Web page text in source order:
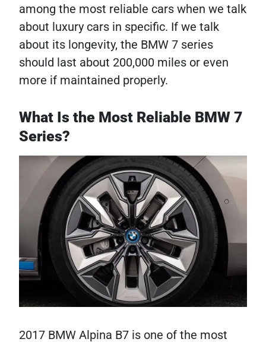
among the most reliable cars when we talk
about luxury cars in specific. If we talk
about its longevity, the BMW 7 series
should last about 200,000 miles or even
more if maintained properly.
What Is the Most Reliable BMW 7
Series?
2017 BMW Alpina B7 is one of the most